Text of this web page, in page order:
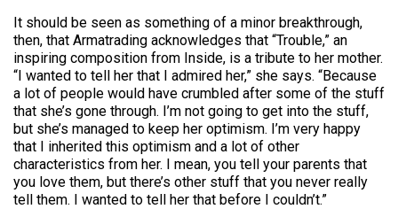
It should be seen as something of a minor breakthrough,
then, that Armatrading acknowledges that “Trouble,” an
inspiring composition from Inside, is a tribute to her mother.
“I wanted to tell her that I admired her,” she says. “Because
a lot of people would have crumbled after some of the stuff
that she’s gone through. I’m not going to get into the stuff,
but she’s managed to keep her optimism. I’m very happy
that I inherited this optimism and a lot of other
characteristics from her. I mean, you tell your parents that
you love them, but there’s other stuff that you never really
tell them. I wanted to tell her that before I couldn’t.”